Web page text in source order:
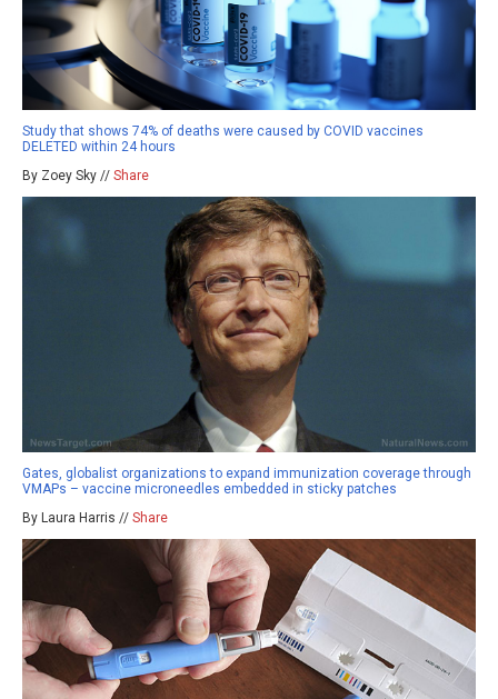
Study that shows 74% of deaths were caused by COVID vaccines
DELETED within 24 hours
By Zoey Sky // Share
Gates, globalist organizations to expand immunization coverage through
VMAPs – vaccine microneedles embedded in sticky patches
By Laura Harris // Share